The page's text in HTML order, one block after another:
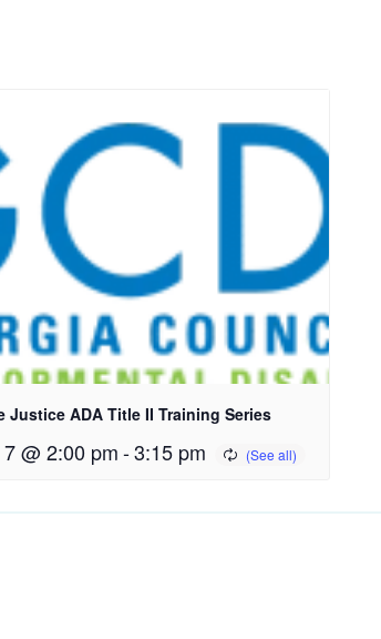
Justice ADA Title II Training Series
@ 2:00 pm-3:15 pm